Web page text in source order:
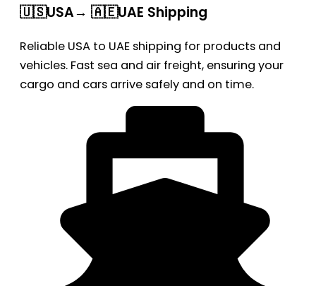
🇺🇸USA→ 🇦🇪UAE Shipping
Reliable USA to UAE shipping for products and
vehicles. Fast sea and air freight, ensuring your
cargo and cars arrive safely and on time.